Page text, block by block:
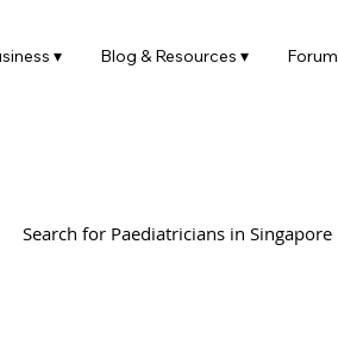
▾ Blog & Resources ▾ Forum
Search for Paediatricians in Singapore